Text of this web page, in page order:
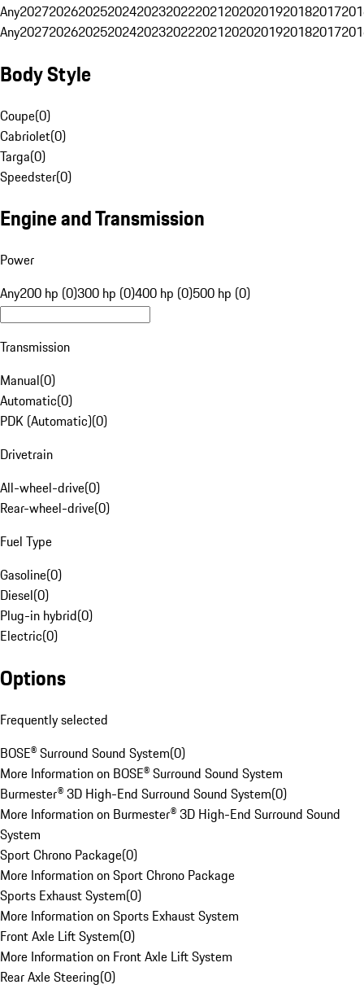
Any20272026202520242023202220212020201920182017
Any20272026202520242023202220212020201920182017
Body Style
Coupe(0)
Cabriolet(0)
Targa(0)
Speedster(0)
Engine and Transmission
Power
Any200 hp (0)300 hp (0)400 hp (0)500 hp (0)
Transmission
Manual(0)
Automatic(0)
PDK (Automatic)(0)
Drivetrain
All-wheel-drive(0)
Rear-wheel-drive(0)
Fuel Type
Gasoline(0)
Diesel(0)
Plug-in hybrid(0)
Electric(0)
Options
Frequently selected
BOSE® Surround Sound System(0)
More Information on BOSE® Surround Sound System
Burmester® 3D High-End Surround Sound System(0)
More Information on Burmester® 3D High-End Surround Sound
System
Sport Chrono Package(0)
More Information on Sport Chrono Package
Sports Exhaust System(0)
More Information on Sports Exhaust System
Front Axle Lift System(0)
More Information on Front Axle Lift System
Rear Axle Steering(0)